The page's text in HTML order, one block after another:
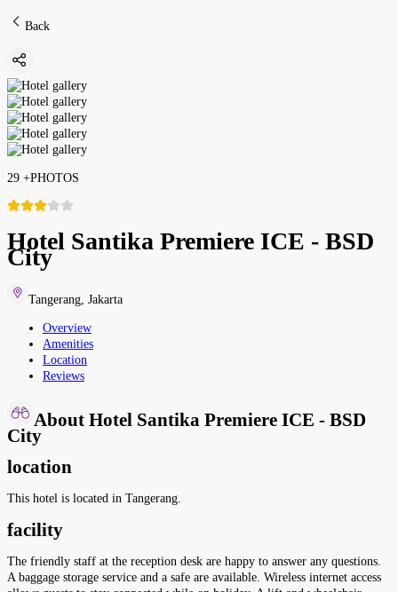
Back
29 +PHOTOS
Hotel Santika Premiere ICE - BSD
City
Tangerang Jakarta
Overview
Amenities
Location
Reviews
About Hotel Santika Premiere ICE - BSD
City
location
This hotel is located in Tangerang.
facility
The friendly staff at the reception desk are happy to answer any questions.
A baggage storage service and a safe are available. Wireless internet access